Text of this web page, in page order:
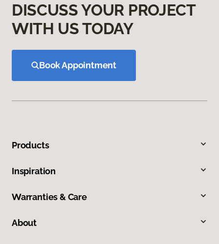
DISCUSS YOUR PROJECT
WITH US TODAY
Book Appointment
Products
Inspiration
Warranties & Care
About